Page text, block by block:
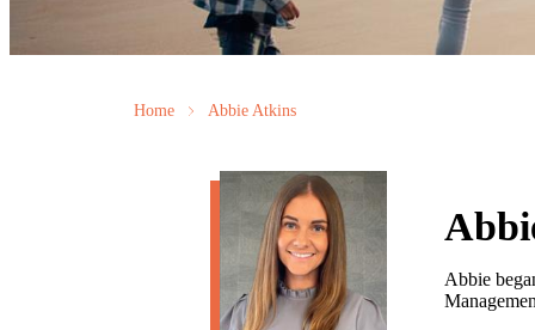
Home Abbie Atkins
Abbie